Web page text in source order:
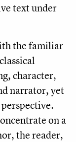
text under
the familiar
character,
narrator, yet
on a
the reader,